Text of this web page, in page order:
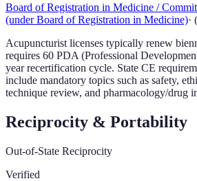
Board of Registration in Medicine /
(under Board of Registration in Medicine)·
Acupuncturist licenses typically renew
requires 60 PDA (Professional
year recertification cycle. State CE
include mandatory topics such as safety,
technique review, and pharmacology/drug
Reciprocity & Portability
Out-of-State Reciprocity
Verified